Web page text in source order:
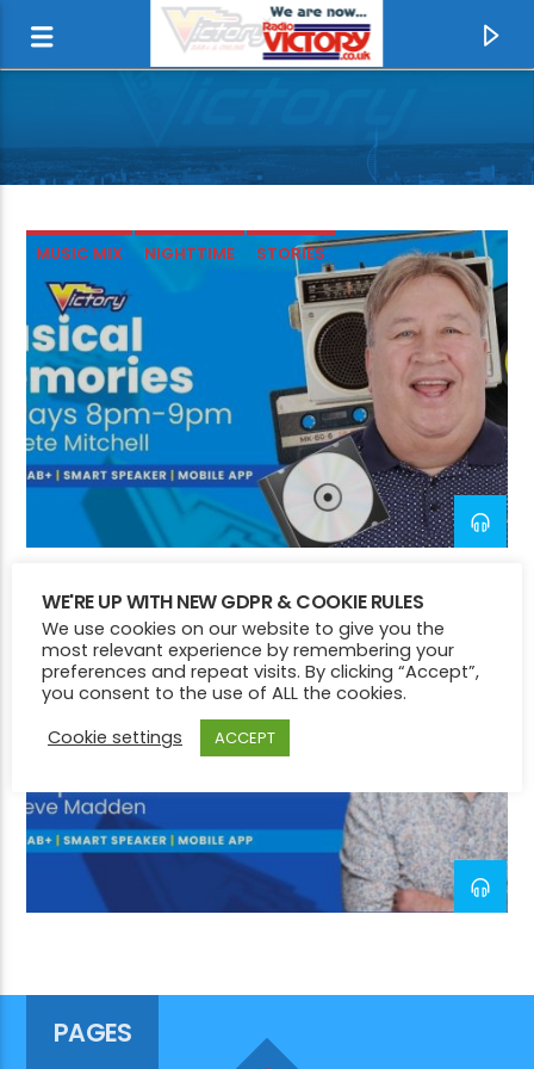
CURRENT TRACK
LET IT BE
THE BEATLES
CURRENT SHOW
COMMUNITY CONNECTIONS
12:00 PM 2:00 PM
Victory Online
MUSIC MIX NIGHTTIME STORIES
CHILL NIGHTTIME SMOOTH
PAGES
WE'RE UP WITH NEW GDPR & COOKIE RULES
We use cookies on our website to give you the
most relevant experience by remembering your
preferences and repeat visits. By clicking “Accept”,
you consent to the use of ALL the cookies.
Cookie settings
ACCEPT